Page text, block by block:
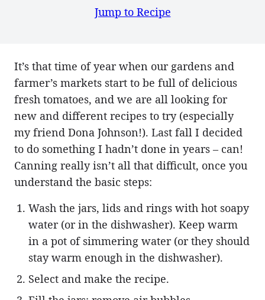
Jump to Recipe
It’s that time of year when our gardens and
farmer’s markets start to be full of delicious
fresh tomatoes, and we are all looking for
new and different recipes to try (especially
my friend Dona Johnson!). Last fall I decided
to do something I hadn’t done in years – can!
Canning really isn’t all that difficult, once you
understand the basic steps:
Wash the jars, lids and rings with hot soapy
water (or in the dishwasher). Keep warm
in a pot of simmering water (or they should
stay warm enough in the dishwasher).
Select and make the recipe.